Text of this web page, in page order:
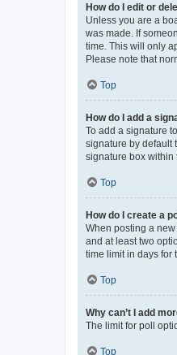
How do I edit or
Unless you are a
was made. If
time. This will only
Please note that
Top
How do I add a
To add a signature
signature by default
signature box within
Top
How do I create a
When posting a
and at least two
time limit in days for
Top
Why can’t I add
The limit for poll
Top